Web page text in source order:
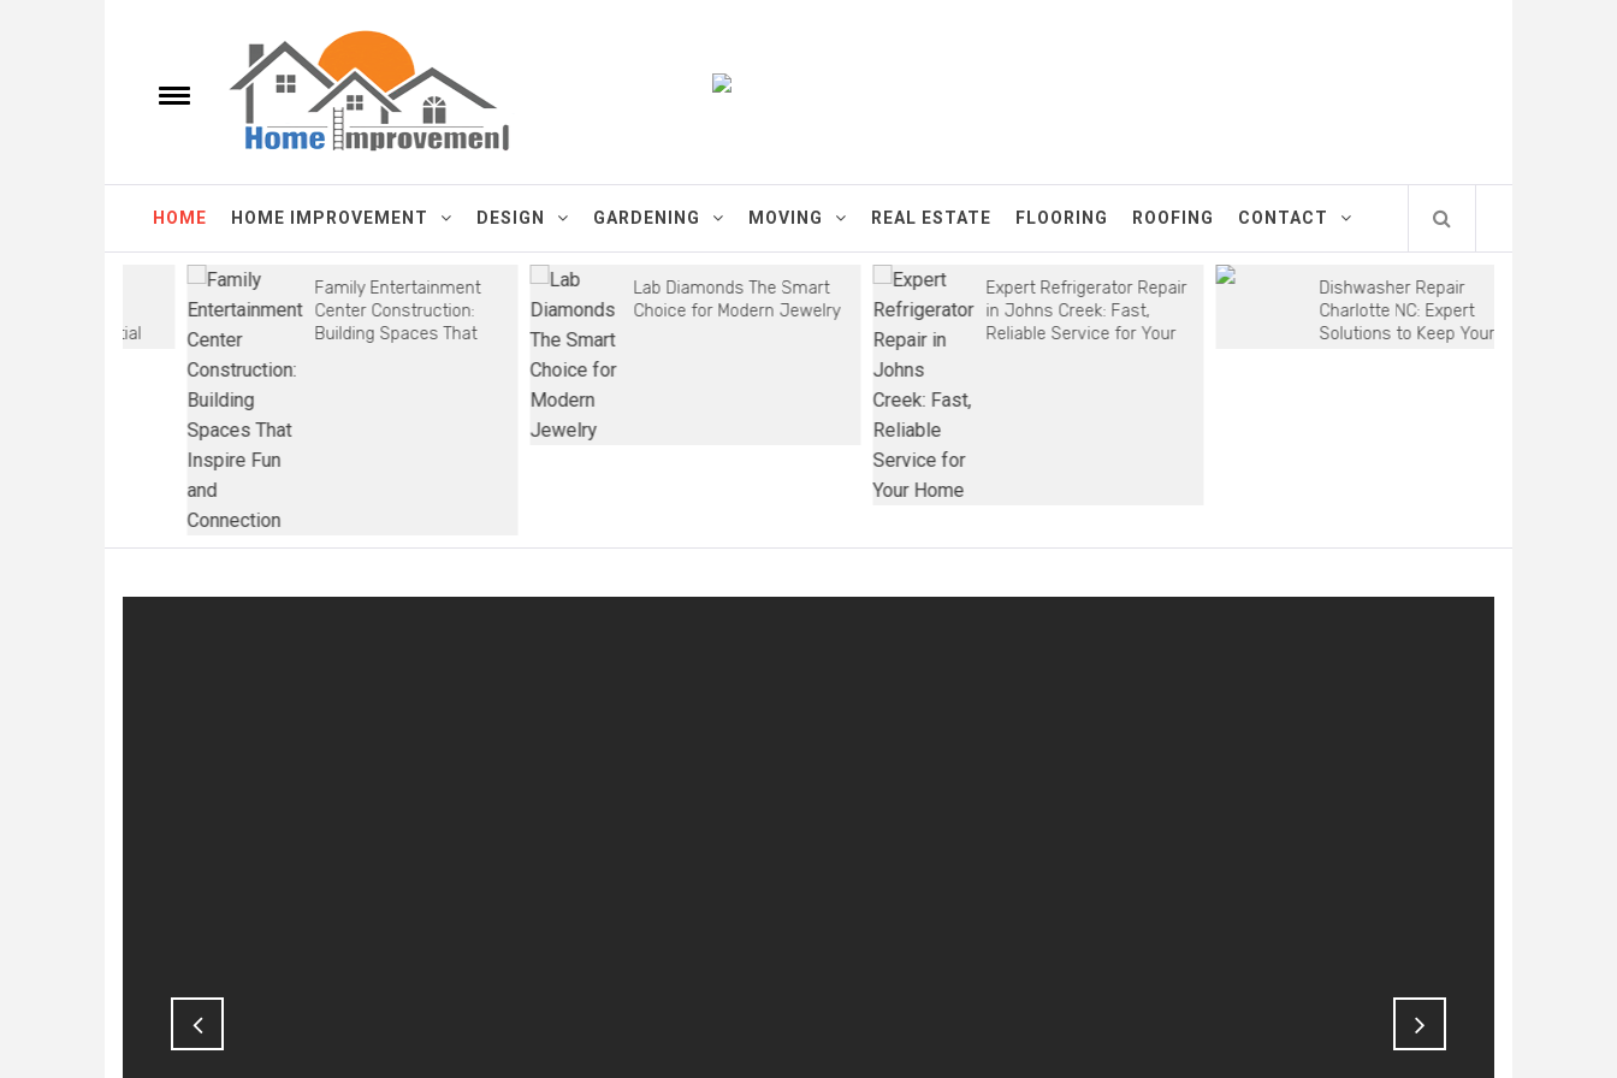
Toggle
Homes Improvements
HOME HOME IMPROVEMENT DESIGN GARDENING MOVING REAL ESTATE FLOORING ROOFING CONTACT
Family Entertainment
Center Construction:
Building Spaces That
Connection
Lab Diamonds The Smart
Choice for Modern Jewelry
Expert Refrigerator Repair
in Johns Creek: Fast,
Reliable Service for Your
Dishwasher Repair
Charlotte NC: Expert
Solutions to Keep Your